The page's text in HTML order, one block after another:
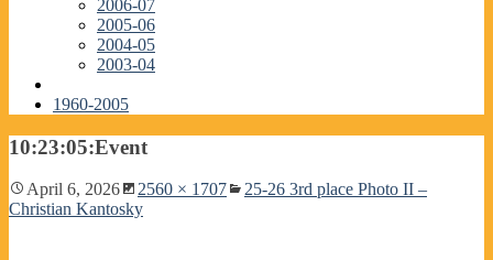
2006-07
2005-06
2004-05
2003-04
1960-2005
10:23:05:Event
April 6, 2026 2560 × 1707
25-26 3rd place Photo II –
Christian Kantosky